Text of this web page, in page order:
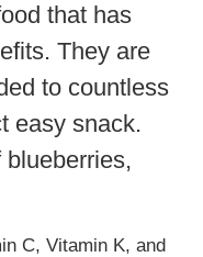
that has
They are
to countless
easy snack.
C, Vitamin K, and